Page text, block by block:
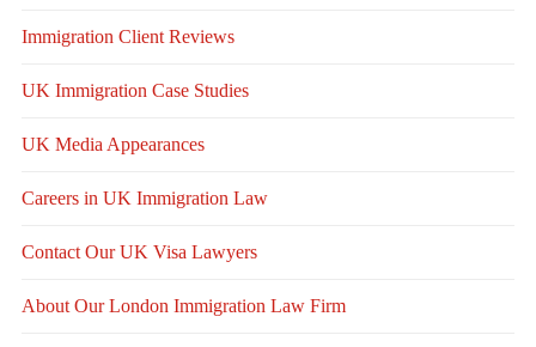
Immigration Client Reviews
UK Immigration Case Studies
UK Media Appearances
Careers in UK Immigration Law
Contact Our UK Visa Lawyers
About Our London Immigration Law Firm